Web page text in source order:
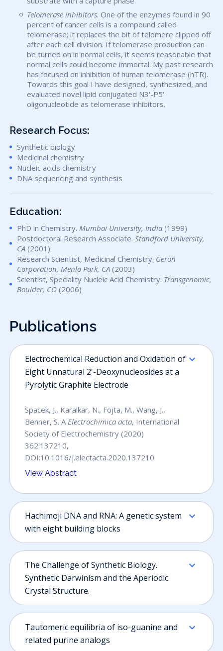
Telomerase inhibitors. One of the enzymes found in 90
percent of cancer cells is a compound called
telomerase; it replaces the bit of telomere clipped off
after each cell division. If telomerase production can
be turned on in normal cells, it seems reasonable that
normal cells could become immortal. My past research
has focused on inhibition of human telomerase (hTR).
Towards this goal I have designed, synthesized, and
evaluated novel lipid conjugated N3'-P5'
oligonucleotide as telomerase inhibitors.
Research Focus:
Synthetic biology
Medicinal chemistry
Nucleic acids chemistry
DNA sequencing and synthesis
Education:
PhD in Chemistry. Mumbai University, India (1999)
Postdoctoral Research Associate.Standford University,
CA(2001)
Research Scientist, Medicinal Chemistry. Geron
Corporation, Menlo Park, CA (2003)
Scientist, Speciality Nucleic Acid Chemistry. Transgenomic,
Boulder, CO (2006)
Publications
Electrochemical Reduction and Oxidation of
Eight Unnatural 2'-Deoxynucleosides at a
Pyrolytic Graphite Electrode
Spacek, J., Karalkar, N., Fojta, M., Wang, J.,
Benner, S. A Electrochimica acta, International
Society of Electrochemistry (2020)
362:137210,
DOI:10.1016/j.electacta.2020.137210
Hachimoji DNA and RNA: A genetic system
with eight building blocks
The Challenge of Synthetic Biology.
Synthetic Darwinism and the Aperiodic
Crystal Structure.
Tautomeric equilibria of iso-guanine and
related purine analogs